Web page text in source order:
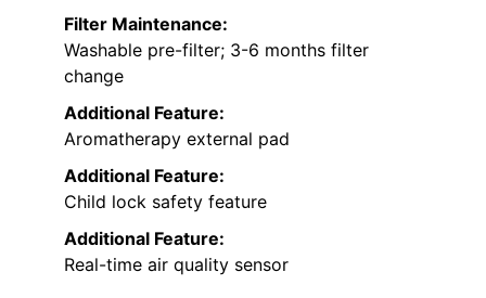
Filter Maintenance:
Washable pre-filter; 3-6 months filter
change
Additional Feature:
Aromatherapy external pad
Additional Feature:
Child lock safety feature
Additional Feature:
Real-time air quality sensor